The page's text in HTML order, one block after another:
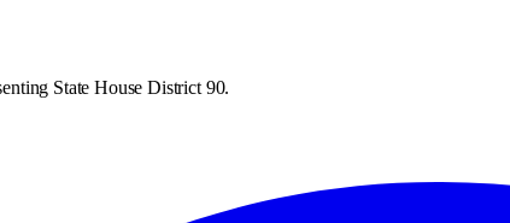
State House District 90.